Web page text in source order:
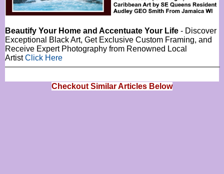
Beautify Your Home and Accentuate Your Life - Discover
Exceptional Black Art, Get Exclusive Custom Framing, and
Receive Expert Photography from Renowned Local
ArtistClick Here
Checkout Similar Articles Below